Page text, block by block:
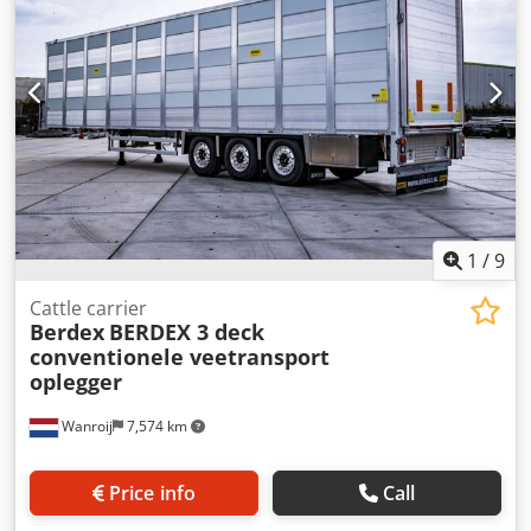
tread right: 65% Unladen weight: 10,800 kg Technical
condition: very good Visual condition: very good
1 /9
Wanroij 7,574 km
Cattle carrier
Berdex BERDEX 3 deck
conventionele veetransport
oplegger
Price info Call